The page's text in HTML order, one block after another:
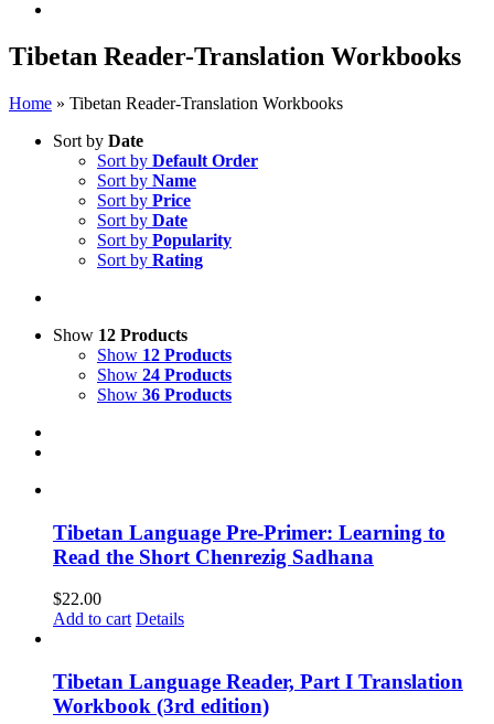
Tibetan Reader-Translation Workbooks
Home » Tibetan Reader-Translation Workbooks
Sort by Date
Sort by Default Order
Sort by Name
Sort by Price
Sort by Date
Sort by Popularity
Sort by Rating
Show 12 Products
Show 12 Products
Show 24 Products
Show 36 Products
Tibetan Language Pre-Primer: Learning to
Read the Short Chenrezig Sadhana
$22.00
Add to cart Details
Tibetan Language Reader, Part I Translation
Workbook (3rd edition)